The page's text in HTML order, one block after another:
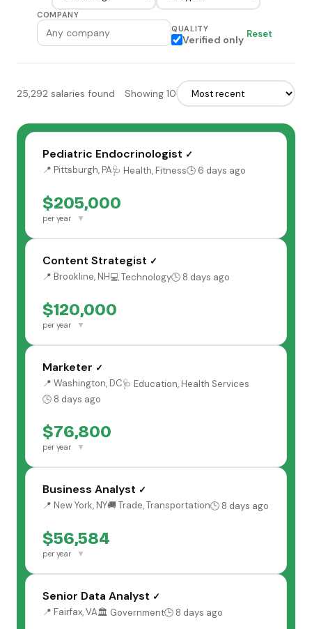
COMPANY
QUALITY
Verified only Reset
25,292 salaries found Showing 10
Pediatric Endocrinologist ✓
📍 Pittsburgh, PA🩺 Health, Fitness🕒 6 days ago
$205,000
per year ▼
Content Strategist ✓
📍 Brookline, NH💻 Technology🕒 8 days ago
$120,000
per year ▼
Marketer ✓
📍 Washington, DC🩺 Education, Health Services
🕒 8 days ago
$76,800
per year ▼
Business Analyst ✓
📍 New York, NY🚚 Trade, Transportation🕒 8 days ago
$56,584
per year ▼
Senior Data Analyst ✓
📍 Fairfax, VA🏛️ Government🕒 8 days ago